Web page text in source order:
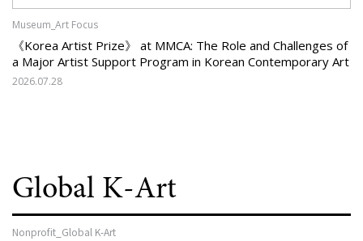
Museum_Art Focus
《Korea Artist Prize》 at MMCA: The Role and Challenges of
a Major Artist Support Program in Korean Contemporary Art
2026.07.28
Global K-Art
Nonprofit_Global K-Art